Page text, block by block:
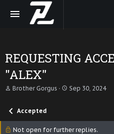
REQUESTING
"ALEX"
T
e
a
d
Brother Gorgus
S
t
d
Sep 30, 2024
Accepted
Not open for further replies.